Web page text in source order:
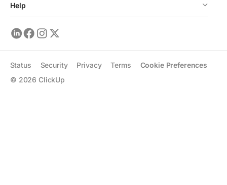
Help
© 2026 ClickUp
Status Security Privacy Terms Cookie Preferences